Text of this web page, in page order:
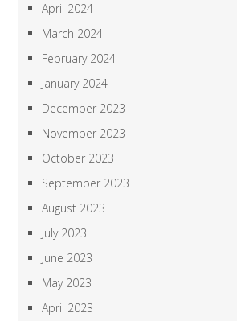
April 2024
March 2024
February 2024
January 2024
December 2023
November 2023
October 2023
September 2023
August 2023
July 2023
June 2023
May 2023
April 2023